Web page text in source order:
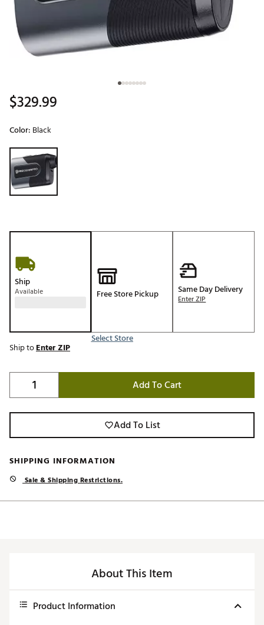
$329.99
Color: Black
Selectable group
Ship
Available Free Store Pickup
Select Store
Same Day Delivery
Enter ZIP
Ship toEnter ZIP
Add To Cart
Add To List
SHIPPING INFORMATION
Sale & Shipping Restrictions.
About This Item
Product Information